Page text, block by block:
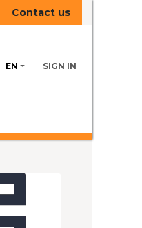
Contact us
EN SIGN IN